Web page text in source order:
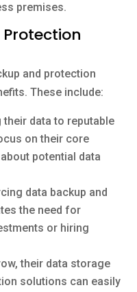
premises.
and protection
These include:
data to reputable
on their core
potential data
data backup and
the need for
or hiring
their data storage
solutions can easily